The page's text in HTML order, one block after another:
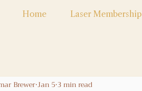
Home Laser Membership
BrewerJan 5 3 min read